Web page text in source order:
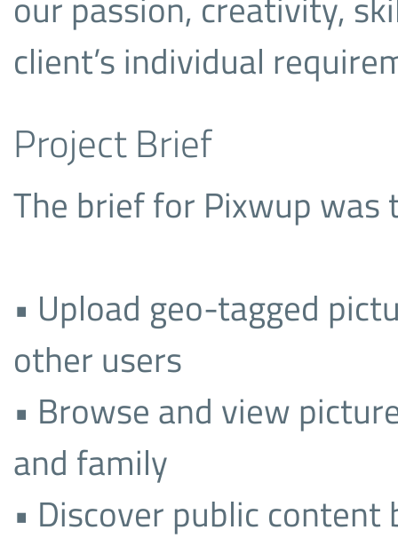
client’s individual
Project Brief
The brief for Pixwup was
• Upload geo-tagged
other users
• Browse and view
and family
• Discover public